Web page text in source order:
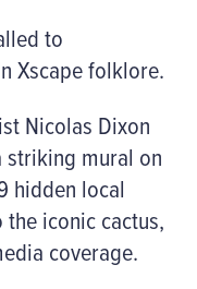
to
Xscape folklore.
Nicolas Dixon
striking mural on
hidden local
iconic cactus,
coverage.